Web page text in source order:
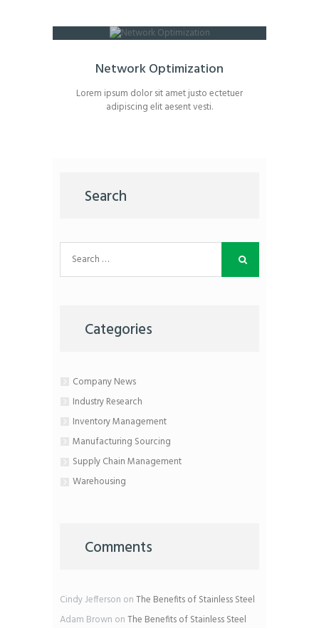
Network Optimization
Lorem ipsum dolor sit amet justo ectetuer
adipiscing elit aesent vesti.
Search
for:
Categories
Company News
Industry Research
Inventory Management
Manufacturing Sourcing
Supply Chain Management
Warehousing
Comments
Cindy Jefferson onThe Benefits of Stainless Steel
Adam Brown onThe Benefits of Stainless Steel